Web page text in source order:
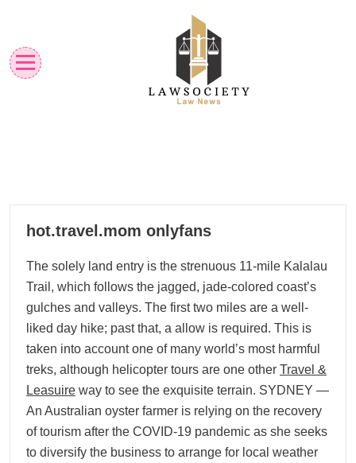
content
01
hot.travel.mom onlyfans
The solely land entry is the strenuous 11-mile Kalalau
Trail, which follows the jagged, jade-colored coast’s
gulches and valleys. The first two miles are a well-
liked day hike; past that, a allow is required. This is
taken into account one of many world’s most harmful
treks, although helicopter tours are one other Travel &
Leasuire way to see the exquisite terrain. SYDNEY —
An Australian oyster farmer is relying on the recovery
of tourism after the COVID-19 pandemic as she seeks
to diversify the business to arrange for local weather